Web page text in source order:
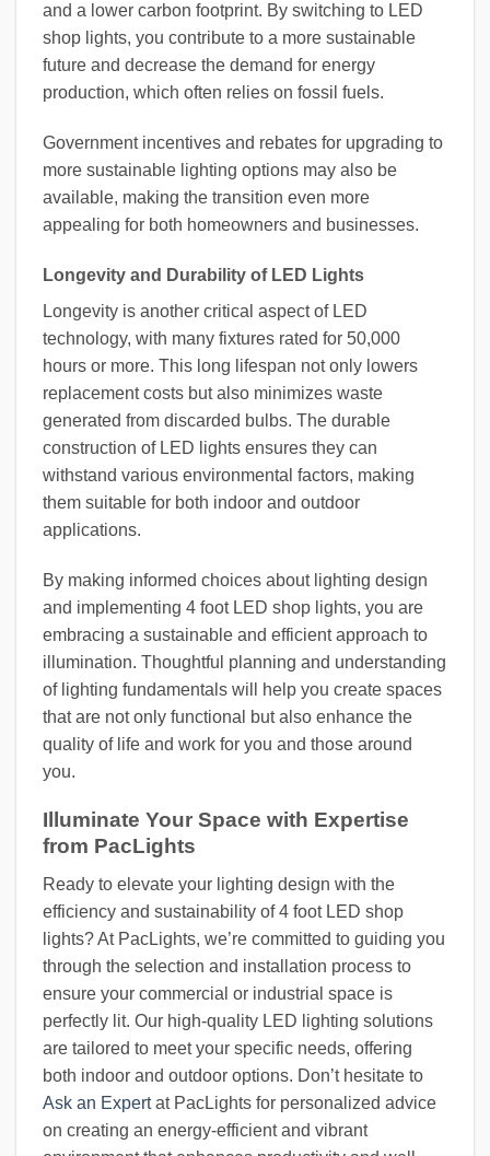
and a lower carbon footprint. By switching to LED
shop lights, you contribute to a more sustainable
future and decrease the demand for energy
production, which often relies on fossil fuels.
Government incentives and rebates for upgrading to
more sustainable lighting options may also be
available, making the transition even more
appealing for both homeowners and businesses.
Longevity and Durability of LED Lights
Longevity is another critical aspect of LED
technology, with many fixtures rated for 50,000
hours or more. This long lifespan not only lowers
replacement costs but also minimizes waste
generated from discarded bulbs. The durable
construction of LED lights ensures they can
withstand various environmental factors, making
them suitable for both indoor and outdoor
applications.
By making informed choices about lighting design
and implementing 4 foot LED shop lights, you are
embracing a sustainable and efficient approach to
illumination. Thoughtful planning and understanding
of lighting fundamentals will help you create spaces
that are not only functional but also enhance the
quality of life and work for you and those around
you.
Illuminate Your Space with Expertise
from PacLights
Ready to elevate your lighting design with the
efficiency and sustainability of 4 foot LED shop
lights? At PacLights, we’re committed to guiding you
through the selection and installation process to
ensure your commercial or industrial space is
perfectly lit. Our high-quality LED lighting solutions
are tailored to meet your specific needs, offering
both indoor and outdoor options. Don’t hesitate to
Ask an Expertat PacLights for personalized advice
on creating an energy-efficient and vibrant